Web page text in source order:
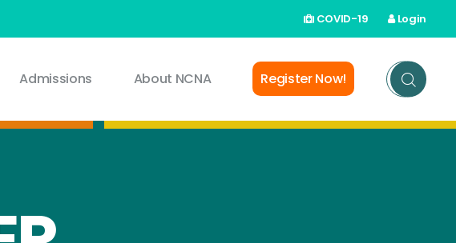
COVID-19 Login
Admissions About NCNA Register Now!